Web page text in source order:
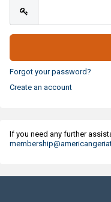
Forgot your password?
Create an account
If you need any further